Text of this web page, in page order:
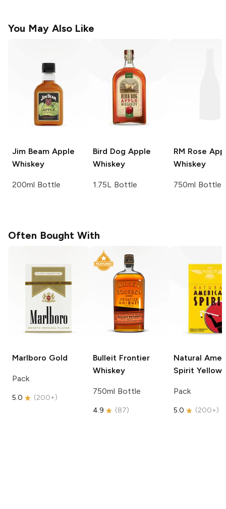
You May Also Like
Jim BeamApple
Whiskey
200ml Bottle
Bird Dog Apple
Whiskey
1.75L Bottle
RM Rose
Whiskey
750ml Bottle
Often Bought With
Marlboro Gold
Pack
5.0 (200+)
Bulleit Frontier
Whiskey
750ml Bottle
4.9 (87)
Natural
Spirit Yellow
Pack
5.0 (200+)